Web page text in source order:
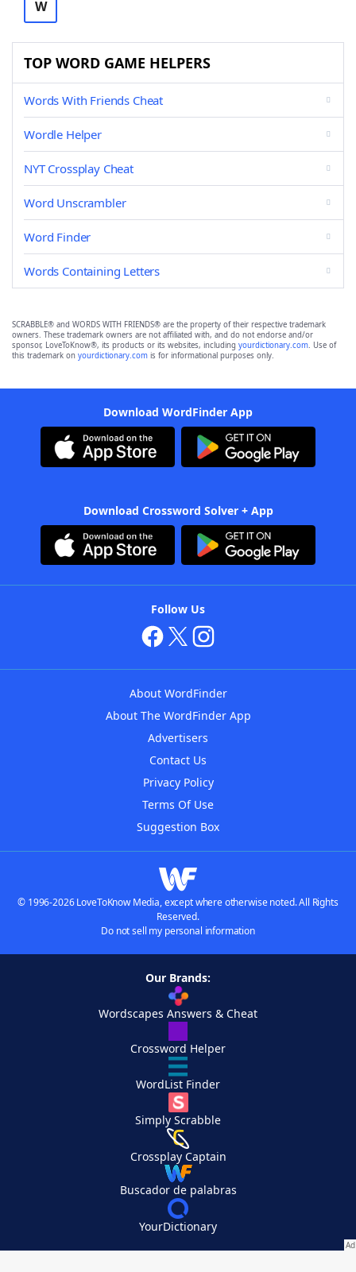
W
TOP WORD GAME HELPERS
Words With Friends Cheat
Wordle Helper
NYT Crossplay Cheat
Word Unscrambler
Word Finder
Words Containing Letters
SCRABBLE® and WORDS WITH FRIENDS® are the property of their respective trademark
owners. These trademark owners are not affiliated with, and do not endorse and/or
sponsor, LoveToKnow®, its products or its websites, including yourdictionary.com. Use of
this trademark on yourdictionary.com is for informational purposes only.
Download WordFinder App
Download Crossword Solver + App
Follow Us
About WordFinder
About The WordFinder App
Advertisers
Contact Us
Privacy Policy
Terms Of Use
Suggestion Box
© 1996-2026 LoveToKnow Media, except where otherwise noted. All Rights
Reserved.
Do not sell my personal information
Our Brands:
Wordscapes Answers & Cheat
Crossword Helper
WordList Finder
Simply Scrabble
Crossplay Captain
Buscador de palabras
YourDictionary